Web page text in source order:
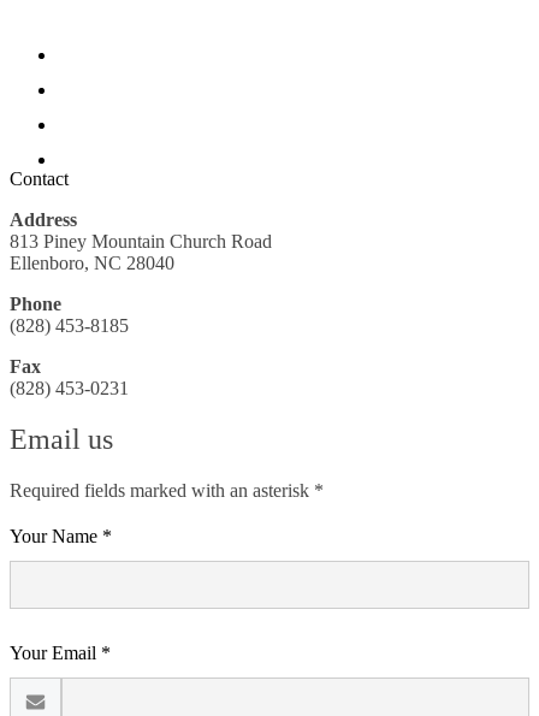
Header
Contact
Address
813 Piney Mountain Church Road
Ellenboro, NC 28040
Phone
(828) 453-8185
Fax
(828) 453-0231
Email us
Required fields marked with an asterisk *
Your Name *
Your Email *